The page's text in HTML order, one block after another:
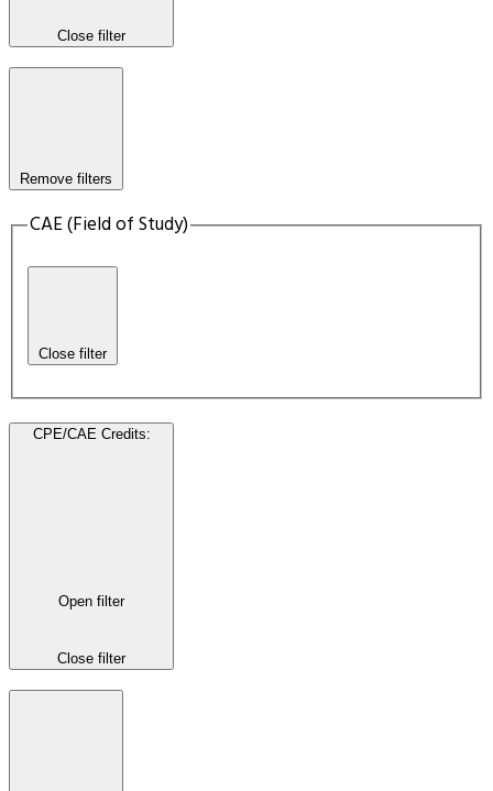
Close filter
Remove filters
CAE (Field of Study)
Close filter
CPE/CAE Credits:
Open filter
Close filter